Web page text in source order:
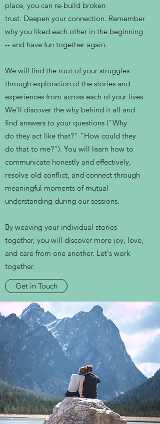
place, you can re-build broken
trust. Deepen your connection. Remember
why you liked each other in the beginning
-- and have fun together again.
We will find the root of your struggles
through exploration of the stories and
experiences from across each of your lives.
We'll discover the why behind it all and
find answers to your questions ("Why
do they act like that?" "How could they
do that to me?"). You will learn how to
communicate honestly and effectively,
resolve old conflict, and connect through
meaningful moments of mutual
understanding during our sessions.
By weaving your individual stories
together, you will discover more joy, love,
and care from one another. Let's work
together.
Get in Touch